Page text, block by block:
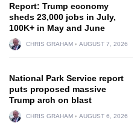
Report: Trump economy
sheds 23,000 jobs in July,
100K+ in May and June
CHRIS GRAHAM AUGUST 7, 2026
National Park Service report
puts proposed massive
Trump arch on blast
CHRIS GRAHAM AUGUST 6, 2026